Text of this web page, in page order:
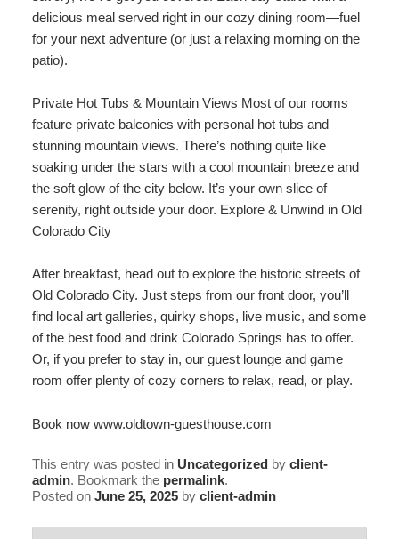
delicious meal served right in our cozy dining room—fuel
for your next adventure (or just a relaxing morning on the
patio).
Private Hot Tubs & Mountain Views Most of our rooms
feature private balconies with personal hot tubs and
stunning mountain views. There’s nothing quite like
soaking under the stars with a cool mountain breeze and
the soft glow of the city below. It’s your own slice of
serenity, right outside your door. Explore & Unwind in Old
Colorado City
After breakfast, head out to explore the historic streets of
Old Colorado City. Just steps from our front door, you’ll
find local art galleries, quirky shops, live music, and some
of the best food and drink Colorado Springs has to offer.
Or, if you prefer to stay in, our guest lounge and game
room offer plenty of cozy corners to relax, read, or play.
Book now www.oldtown-guesthouse.com
This entry was posted in Uncategorizedby client-
admin. Bookmark the permalink.
Posted on June 25, 2025 by client-admin